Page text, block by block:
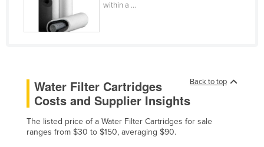
Côte d'Ivoire
Croatia
Czechia
Denmark
Djibouti
within a ...
Back to top
Water Filter Cartridges
Costs and Supplier Insights
The listed price of a Water Filter Cartridges for sale
ranges from $30 to $150, averaging $90.